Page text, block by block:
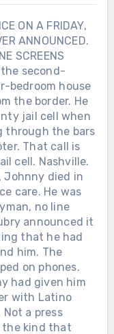
ON A FRIDAY,
ANNOUNCED.
SCREENS
the second-
bedroom house
the border. He
jail cell when
through the bars
That call is
cell. Nashville.
Johnny died in
care. He was
no line
announced it
that he had
him. The
on phones.
had given him
with Latino
a press
the kind that